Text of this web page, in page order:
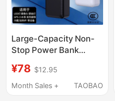
Trains
Large-Capacity Non-
Stop Power Bank
Non-Sleep Continuous
Power Supply Mobile
¥78 $12.95
Month Sales +
TAOBAO